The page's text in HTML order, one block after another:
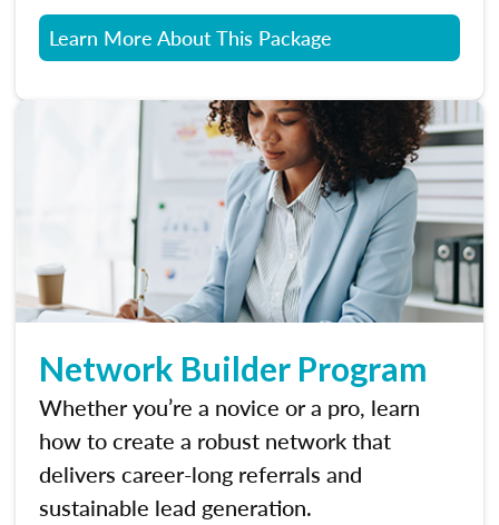
Learn More About This Package
Network Builder Program
Whether you’re a novice or a pro, learn
how to create a robust network that
delivers career-long referrals and
sustainable lead generation.